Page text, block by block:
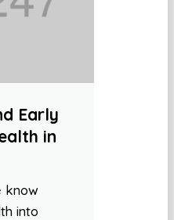
Early
in
know
into